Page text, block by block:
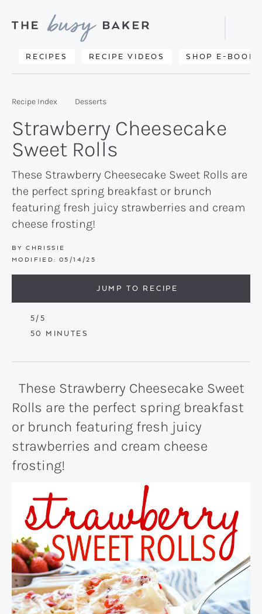
primary
main
primary
Delicious
from
kitchen
to
yours.
RECIPES RECIPE VIDEOS SHOP E-BOOKS
Search
Recipe Index Desserts
Strawberry Cheesecake
Sweet Rolls
These Strawberry Cheesecake Sweet Rolls are
the perfect spring breakfast or brunch
featuring fresh juicy strawberries and cream
cheese frosting!
BY CHRISSIE
MODIFIED: 05/14/25
JUMP TO RECIPE
5/5
50 MINUTES
MINUTES
These Strawberry Cheesecake Sweet
Rolls are the perfect spring breakfast
or brunch featuring fresh juicy
strawberries and cream cheese
frosting!